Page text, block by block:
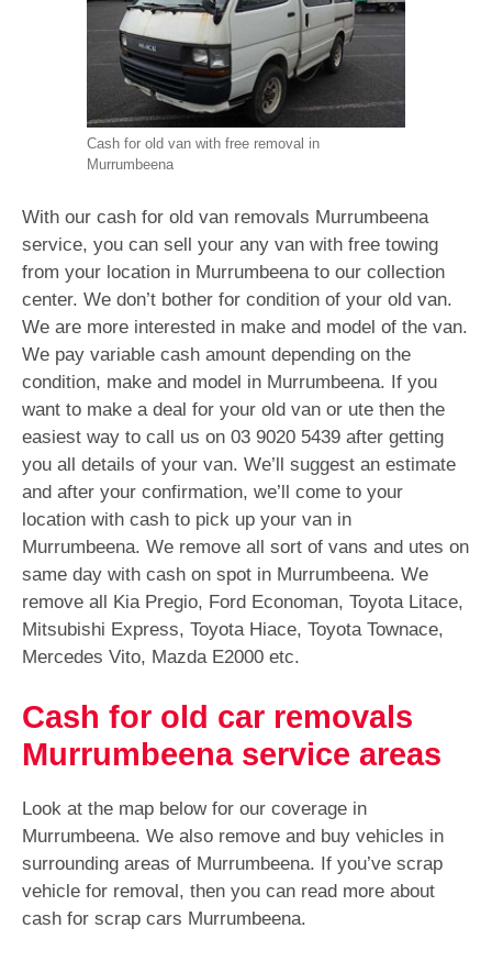
Cash for old van with free removal in
Murrumbeena
With our cash for old van removals Murrumbeena
service, you can sell your any van with free towing
from your location in Murrumbeena to our collection
center. We don’t bother for condition of your old van.
We are more interested in make and model of the van.
We pay variable cash amount depending on the
condition, make and model in Murrumbeena. If you
want to make a deal for your old van or ute then the
easiest way to call us on 03 9020 5439 after getting
you all details of your van. We’ll suggest an estimate
and after your confirmation, we’ll come to your
location with cash to pick up your van in
Murrumbeena. We remove all sort of vans and utes on
same day with cash on spot in Murrumbeena. We
remove all Kia Pregio, Ford Economan, Toyota Litace,
Mitsubishi Express, Toyota Hiace, Toyota Townace,
Mercedes Vito, Mazda E2000 etc.
Cash for old car removals
Murrumbeena service areas
Look at the map below for our coverage in
Murrumbeena. We also remove and buy vehicles in
surrounding areas of Murrumbeena. If you’ve scrap
vehicle for removal, then you can read more about
cash for scrap cars Murrumbeena.